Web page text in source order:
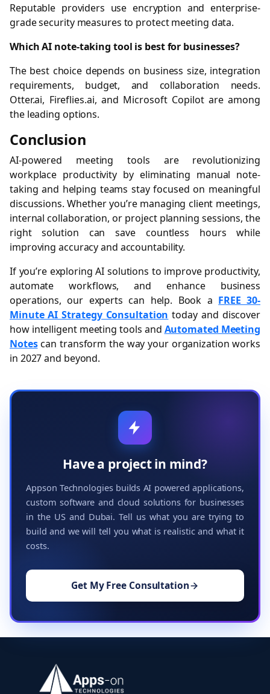
Reputable providers use encryption and enterprise-
grade security measures to protect meeting data.
Which AI note-taking tool is best for businesses?
The best choice depends on business size, integration
requirements, budget, and collaboration needs.
Otter.ai, Fireflies.ai, and Microsoft Copilot are among
the leading options.
Conclusion
AI-powered meeting tools are revolutionizing
workplace productivity by eliminating manual note-
taking and helping teams stay focused on meaningful
discussions. Whether you’re managing client meetings,
internal collaboration, or project planning sessions, the
right solution can save countless hours while
improving accuracy and accountability.
If you’re exploring AI solutions to improve productivity,
automate workflows, and enhance business
operations, our experts can help. Book a FREE 30-
Minute AI Strategy Consultation today and discover
how intelligent meeting tools and Automated Meeting
Notescan transform the way your organization works
in 2027 and beyond.
Have a project in mind?
Appson Technologies builds AI powered applications,
custom software and cloud solutions for businesses
in the US and Dubai. Tell us what you are trying to
build and we will tell you what is realistic and what it
costs.
Get My Free Consultation